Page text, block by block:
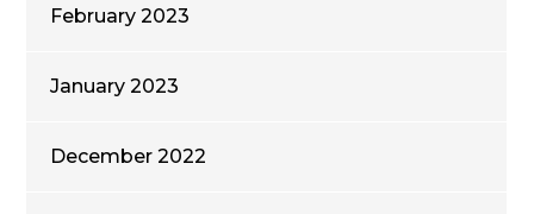
February 2023
January 2023
December 2022